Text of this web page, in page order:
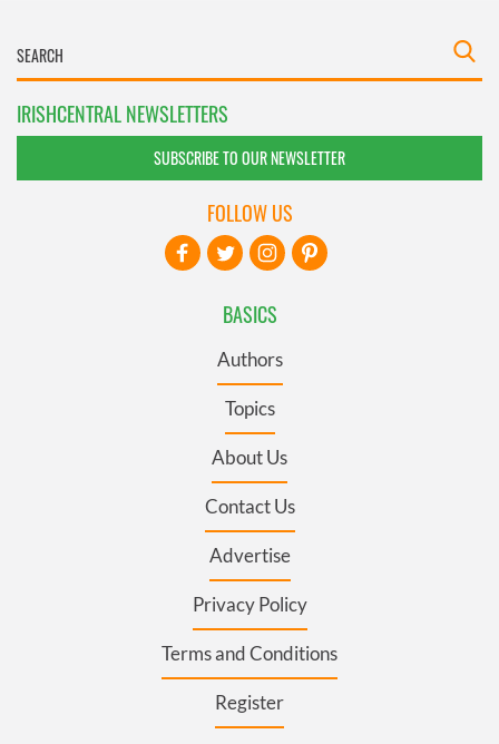
IRISHCENTRAL NEWSLETTERS
SUBSCRIBE TO OUR NEWSLETTER
BASICS
Authors
Topics
About Us
Contact Us
Advertise
Privacy Policy
Terms and Conditions
Register
FOLLOW US